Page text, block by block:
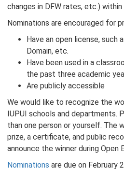
changes in DFW rates, etc.)
Nominations are encouraged for
Have an open license, such
Domain, etc.
Have been used in a
the past three academic
Are publicly accessible
We would like to recognize the
IUPUI schools and departments.
than one person or yourself. The
prize, a certificate, and public
announce the winner during Open
Nominations are due on February